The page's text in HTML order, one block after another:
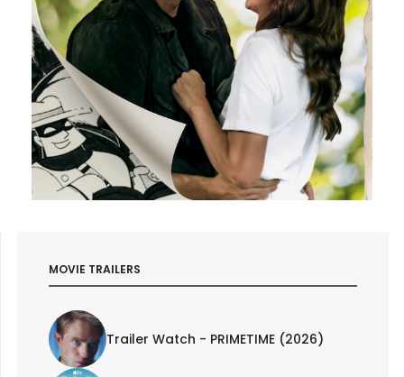
MOVIE TRAILERS
Trailer Watch - PRIMETIME (2026)